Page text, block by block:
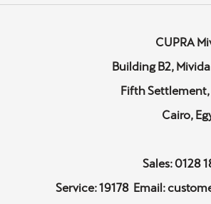
CUPRA
Building B2,
Fifth Settlement,
Cairo,
Sales: 0128
Service: 19178 Email: